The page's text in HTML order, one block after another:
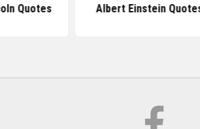
Quotes Albert Einstein